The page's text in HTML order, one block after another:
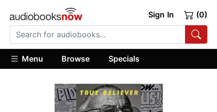
Sign In (0)
Menu Browse Specials